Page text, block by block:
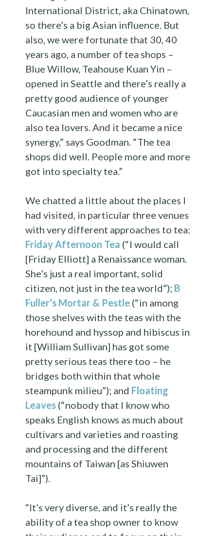
International District, aka Chinatown,
so there’s a big Asian influence. But
also, we were fortunate that 30, 40
years ago, a number of tea shops –
Blue Willow, Teahouse Kuan Yin –
opened in Seattle and there’s really a
pretty good audience of younger
Caucasian men and women who are
also tea lovers. And it became a nice
synergy,” says Goodman. “ The tea
shops did well. People more and more
got into specialty tea.”
We chatted a little about the places I
had visited, in particular three venues
with very different approaches to tea:
Friday Afternoon Tea (“ I would call
[Friday Elliott] a Renaissance woman.
She’s just a real important, solid
citizen, not just in the tea world”); B
Fuller’s Mortar & Pestle (“ in among
those shelves with the teas with the
horehound and hyssop and hibiscus in
it [William Sullivan] has got some
pretty serious teas there too – he
bridges both within that whole
steampunk milieu”); and Floating
Leaves (“ nobody that I know who
speaks English knows as much about
cultivars and varieties and roasting
and processing and the different
mountains of Taiwan [as Shiuwen
Tai]”).
“It’s very diverse, and it’s really the
ability of a tea shop owner to know